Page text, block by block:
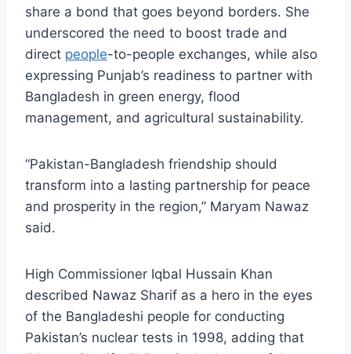
share a bond that goes beyond borders. She
underscored the need to boost trade and
direct people-to-people exchanges, while also
expressing Punjab’s readiness to partner with
Bangladesh in green energy, flood
management, and agricultural sustainability.
“Pakistan-Bangladesh friendship should
transform into a lasting partnership for peace
and prosperity in the region,” Maryam Nawaz
said.
High Commissioner Iqbal Hussain Khan
described Nawaz Sharif as a hero in the eyes
of the Bangladeshi people for conducting
Pakistan’s nuclear tests in 1998, adding that